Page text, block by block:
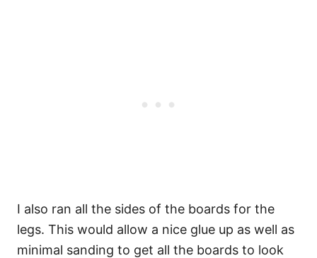
I also ran all the sides of the boards for the
legs. This would allow a nice glue up as well as
minimal sanding to get all the boards to look